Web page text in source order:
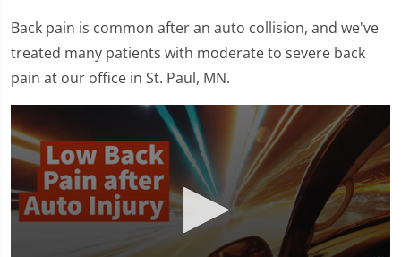
Back pain is common after an auto collision, and we've
treated many patients with moderate to severe back
pain at our office in St. Paul, MN.